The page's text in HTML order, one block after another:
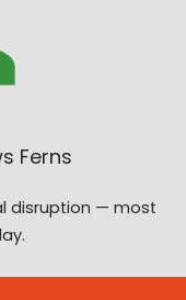
Ferns
disruption — most